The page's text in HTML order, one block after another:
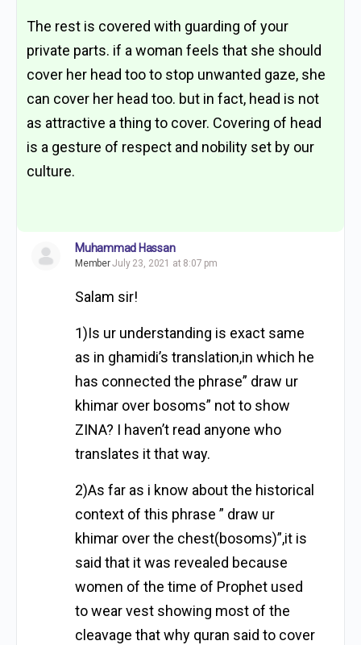
The rest is covered with guarding of your
private parts. if a woman feels that she should
cover her head too to stop unwanted gaze, she
can cover her head too. but in fact, head is not
as attractive a thing to cover. Covering of head
is a gesture of respect and nobility set by our
culture.
Muhammad Hassan
MemberJuly 23, 2021 at 8:07 pm
Salam sir!
1)Is ur understanding is exact same
as in ghamidi’s translation,in which he
has connected the phrase” draw ur
khimar over bosoms” not to show
ZINA? I haven’t read anyone who
translates it that way.
2)As far as i know about the historical
context of this phrase ” draw ur
khimar over the chest(bosoms)”,it is
said that it was revealed because
women of the time of Prophet used
to wear vest showing most of the
cleavage that why quran said to cover